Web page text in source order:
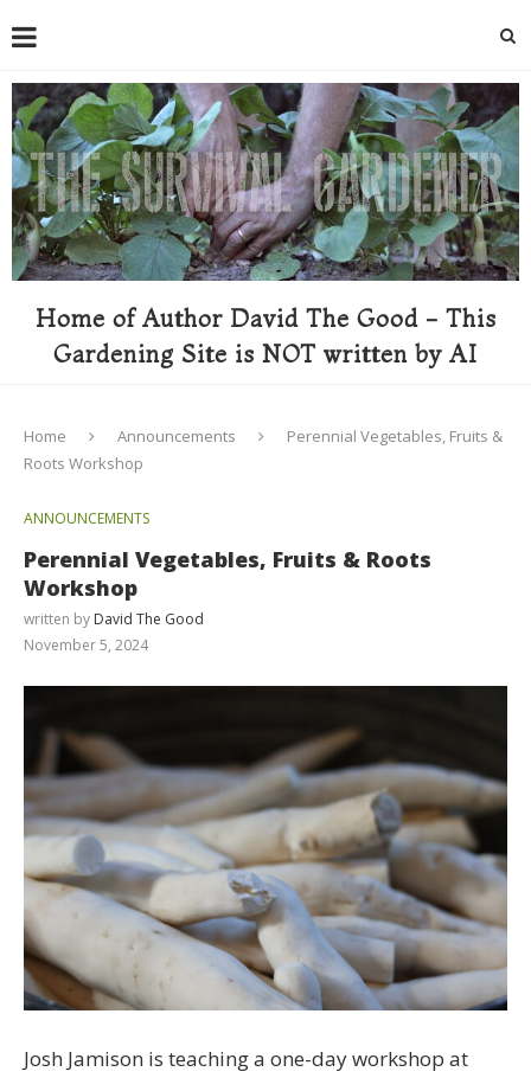
Home of Author David The Good - This
Gardening Site is NOT written by AI
Home Announcements
Perennial Vegetables, Fruits &
Roots Workshop
ANNOUNCEMENTS
Perennial Vegetables, Fruits & Roots
Workshop
written by David The Good
November 5, 2024
Josh Jamison is teaching a one-day workshop at